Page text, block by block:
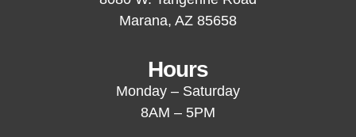
Marana, AZ 85658
Hours
Monday – Saturday
8AM – 5PM